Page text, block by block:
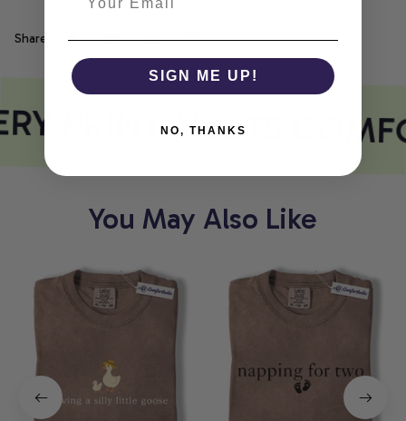
Share
PRINT MEETS
You May Also Like
SIGN ME UP!
NO, THANKS